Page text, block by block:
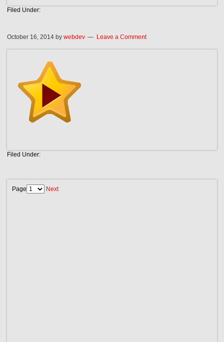
Filed Under:
October 16, 2014 bywebdev Leave a Comment
Filed Under:
Page Next